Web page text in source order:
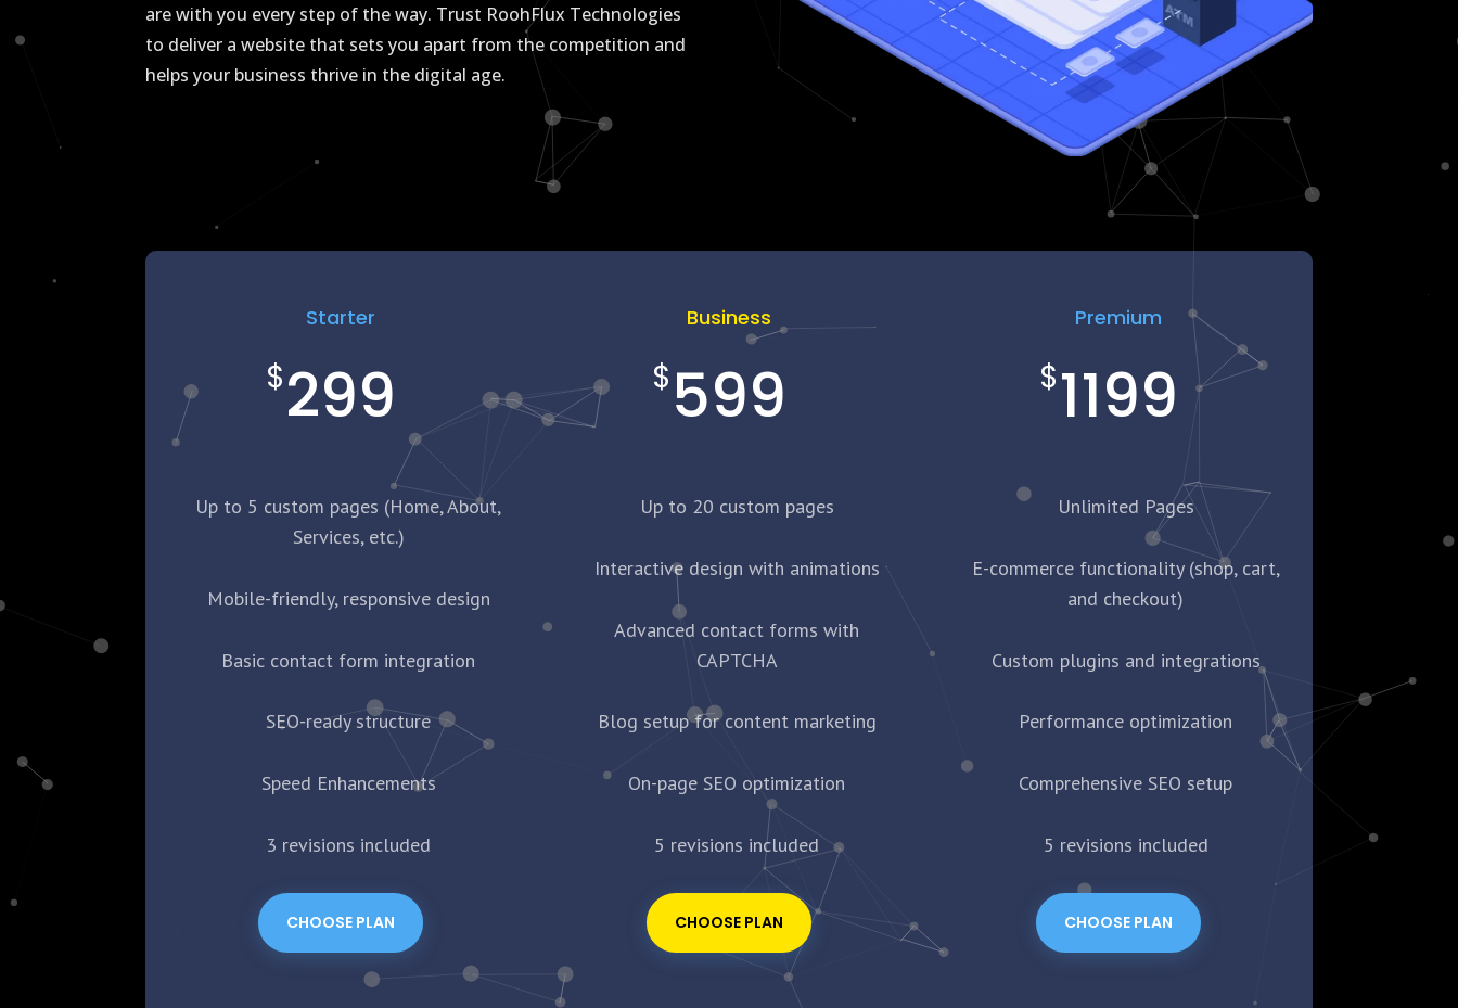
are with you every step of the way. Trust RoohFlux Technologies
to deliver a website that sets you apart from the competition and
helps your business thrive in the digital age.
Starter
$299
Up to 5 custom pages (Home, About,
Services, etc.)
Mobile-friendly, responsive design
Basic contact form integration
SEO-ready structure
Speed Enhancements
3 revisions included
CHOOSE PLAN
Business
$599
Up to 20 custom pages
Interactive design with animations
Advanced contact forms with
CAPTCHA
Blog setup for content marketing
On-page SEO optimization
5 revisions included
CHOOSE PLAN
Premium
$1199
Unlimited Pages
E-commerce functionality (shop, cart,
and checkout)
Custom plugins and integrations
Performance optimization
Comprehensive SEO setup
5 revisions included
CHOOSE PLAN